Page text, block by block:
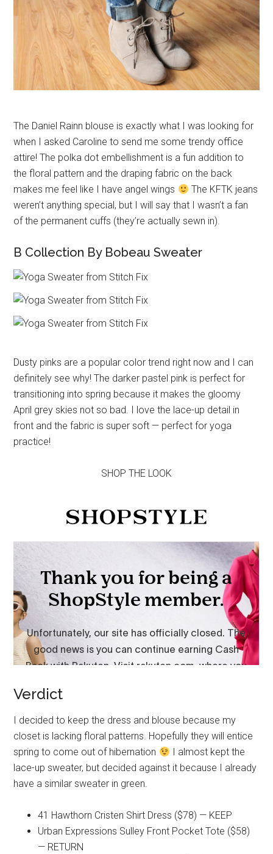
The Daniel Rainn blouse is exactly what I was looking for
when I asked Caroline to send me some trendy office
attire! The polka dot embellishment is a fun addition to
the floral pattern and the draping fabric on the back
makes me feel like I have angel wings
The KFTK jeans
weren’t anything special, but I will say that I wasn’t a fan
of the permanent cuffs (they’re actually sewn in).
B Collection By Bobeau Sweater
Dusty pinks are a popular color trend right now and I can
definitely see why! The darker pastel pink is perfect for
transitioning into spring because it makes the gloomy
April grey skies not so bad. I love the lace-up detail in
front and the fabric is super soft — perfect for yoga
practice!
SHOP THE LOOK
Verdict
I decided to keep the dress and blouse because my
closet is lacking floral patterns. Hopefully they will entice
spring to come out of hibernation
I almost kept the
lace-up sweater, but decided against it because I already
have a similar sweater in green.
41 Hawthorn Cristen Shirt Dress ($78) — KEEP
Urban Expressions Sulley Front Pocket Tote ($58)
— RETURN